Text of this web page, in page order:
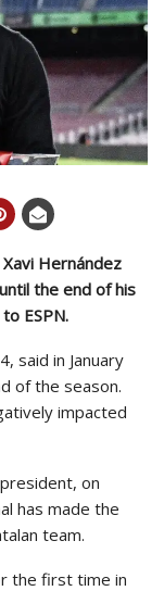
Hernández
the end of his
ESPN.
said in January
of the season.
impacted
on
has made the
team.
the first time in